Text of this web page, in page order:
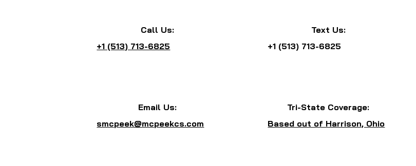
Call Us:
+1 (513) 713-6825
Text Us:
+1 (513) 713-6825
Email Us:
smcpeek@mcpeekcs.com
Tri-State Coverage:
Based out of Harrison, Ohio